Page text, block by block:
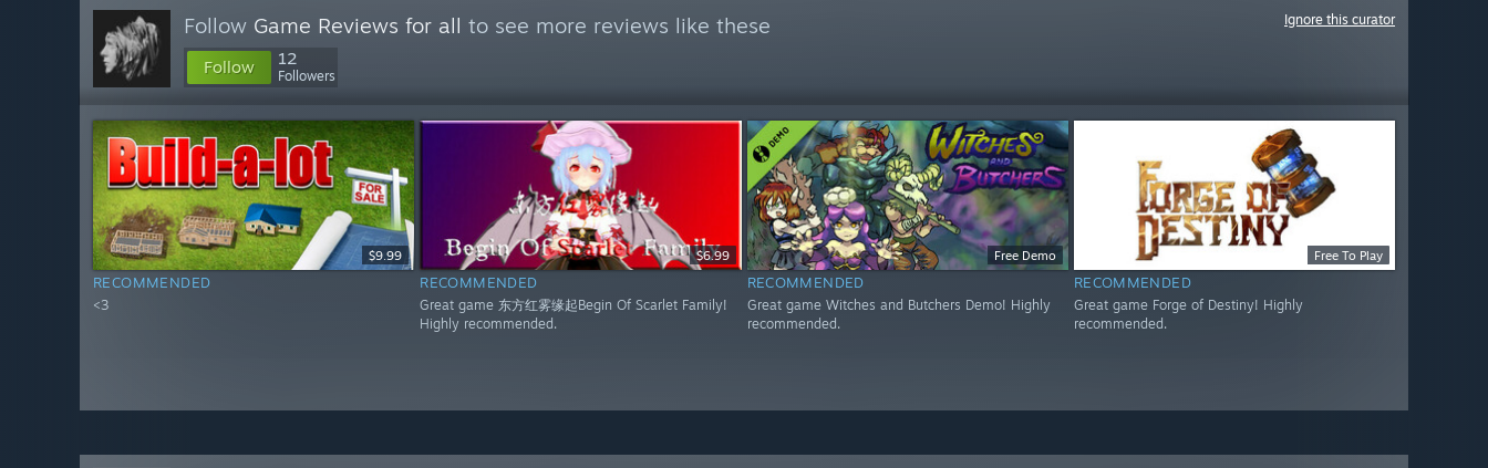
Follow Game Reviews for all to see more reviews like these
Follow 12
Followers
Ignore this curator
$9.99
RECOMMENDED
<3
$6.99
RECOMMENDED
Great game 东方红雾缘起Begin Of Scarlet Family!
Highly recommended.
Free Demo
RECOMMENDED
Great game Witches and Butchers Demo! Highly
recommended.
Free To Play
RECOMMENDED
Great game Forge of Destiny! Highly
recommended.